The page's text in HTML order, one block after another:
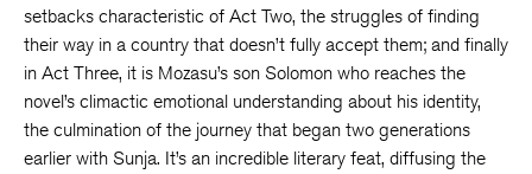
setbacks characteristic of Act Two, the struggles of finding
their way in a country that doesn’t fully accept them; and finally
in Act Three, it is Mozasu’s son Solomon who reaches the
novel’s climactic emotional understanding about his identity,
the culmination of the journey that began two generations
earlier with Sunja. It’s an incredible literary feat, diffusing the